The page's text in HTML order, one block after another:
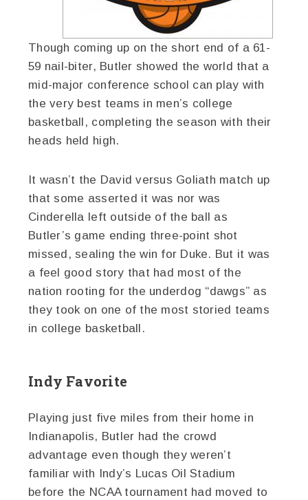
Though coming up on the short end of a 61-
59 nail-biter, Butler showed the world that a
mid-major conference school can play with
the very best teams in men’s college
basketball, completing the season with their
heads held high.
It wasn’t the David versus Goliath match up
that some asserted it was nor was
Cinderella left outside of the ball as
Butler’s game ending three-point shot
missed, sealing the win for Duke. But it was
a feel good story that had most of the
nation rooting for the underdog “dawgs” as
they took on one of the most storied teams
in college basketball.
Indy Favorite
Playing just five miles from their home in
Indianapolis, Butler had the crowd
advantage even though they weren’t
familiar with Indy’s Lucas Oil Stadium
before the NCAA tournament had moved to